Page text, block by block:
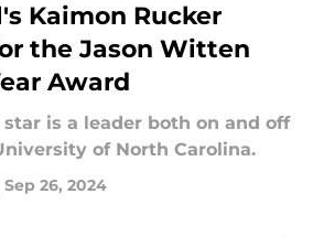
Kaimon Rucker
the Jason Witten
Award
star is a leader both on and off
of North Carolina.
Sep 26, 2024